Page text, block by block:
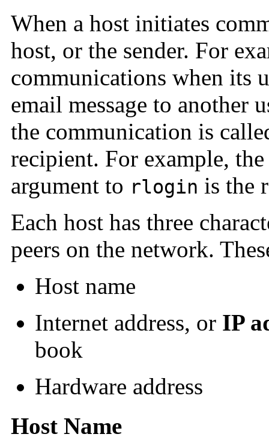
When a host initiates
host, or the sender. For
communications when its
email message to another
the communication is
recipient. For example,
argument to rlogin is the
Each host has three
peers on the network.
Host name
Internet address, or IP
book
Hardware address
Host Name